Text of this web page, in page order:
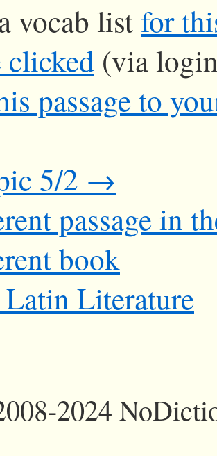
vocab listfor
clicked (via
passage to
5/2 →
passage in
book
Literature
2024